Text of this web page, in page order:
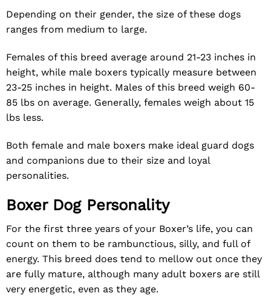
Depending on their gender, the size of these dogs
ranges from medium to large.
Females of this breed average around 21-23 inches in
height, while male boxers typically measure between
23-25 inches in height. Males of this breed weigh 60-
85 lbs on average. Generally, females weigh about 15
lbs less.
Both female and male boxers make ideal guard dogs
and companions due to their size and loyal
personalities.
Boxer Dog Personality
For the first three years of your Boxer’s life, you can
count on them to be rambunctious, silly, and full of
energy. This breed does tend to mellow out once they
are fully mature, although many adult boxers are still
very energetic, even as they age.